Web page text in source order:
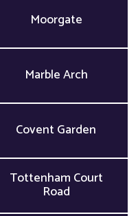
Moorgate
Marble Arch
Covent Garden
Tottenham Court
Road